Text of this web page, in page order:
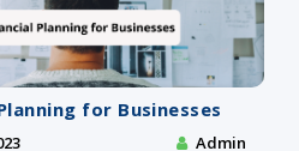
for Businesses
Admin